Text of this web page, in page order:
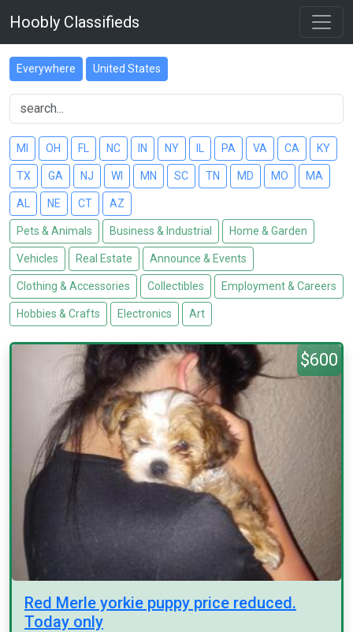
Hoobly Classifieds
Everywhere United States
MI OH FL NC IN NY PA VA CA KY
TX GA NJ WI MN SC TN MD MO MA
AL NE CT AZ
Pets & Animals Business & Industrial Home & Garden
Vehicles Real Estate Announce & Events
Clothing & Accessories Collectibles Employment & Careers
Hobbies & Crafts Electronics Art
$600
Red Merle yorkie puppy price reduced.
Today only